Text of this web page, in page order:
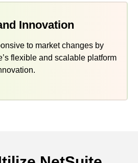
Innovation
to market changes by
flexible and scalable platform